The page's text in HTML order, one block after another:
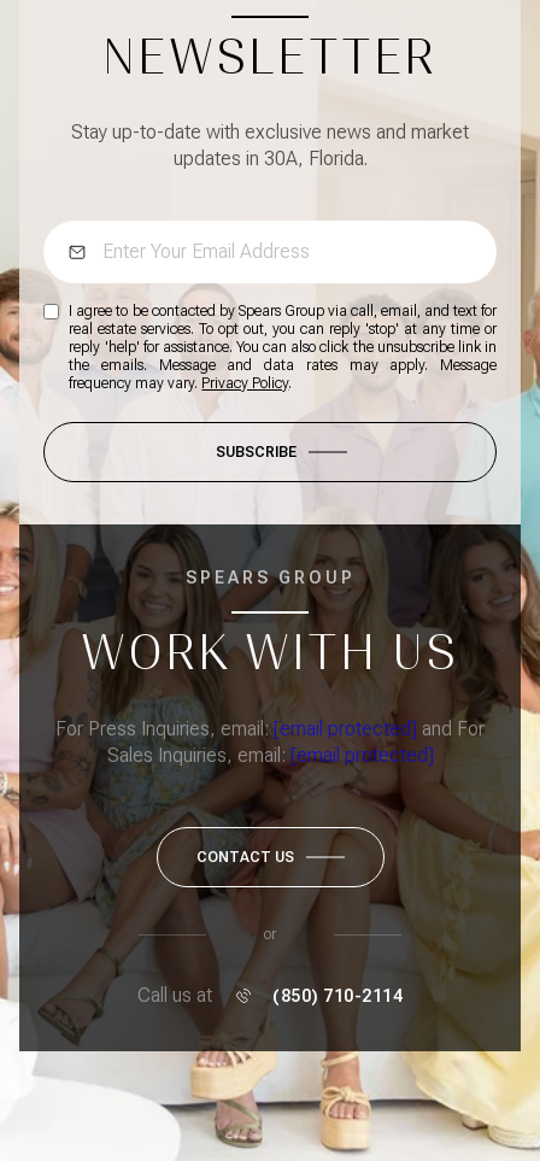
NEWSLETTER
Stay up-to-date with exclusive news and market
updates in 30A, Florida.
I agree to be contacted by Spears Group via call, email, and text for
real estate services. To opt out, you can reply 'stop' at any time or
reply 'help' for assistance. You can also click the unsubscribe link in
the emails. Message and data rates may apply. Message
frequency may vary. Privacy Policy.
SUBSCRIBE
SPEARS GROUP
WORK WITH US
For Press Inquiries, email:[email protected] and For
Sales Inquiries, email: [email protected]
CONTACT US
or
Call us at (850) 710-2114